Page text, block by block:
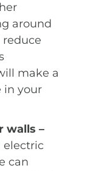
around
make a
in your
walls –
electric
can